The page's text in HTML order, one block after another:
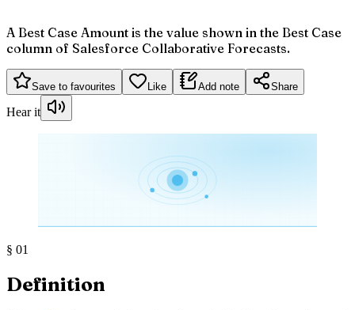
A Best Case Amount is the value shown in the Best Case
column of Salesforce Collaborative Forecasts.
Save to favourites Like Add note Share
Hear it
§ 01
Definition